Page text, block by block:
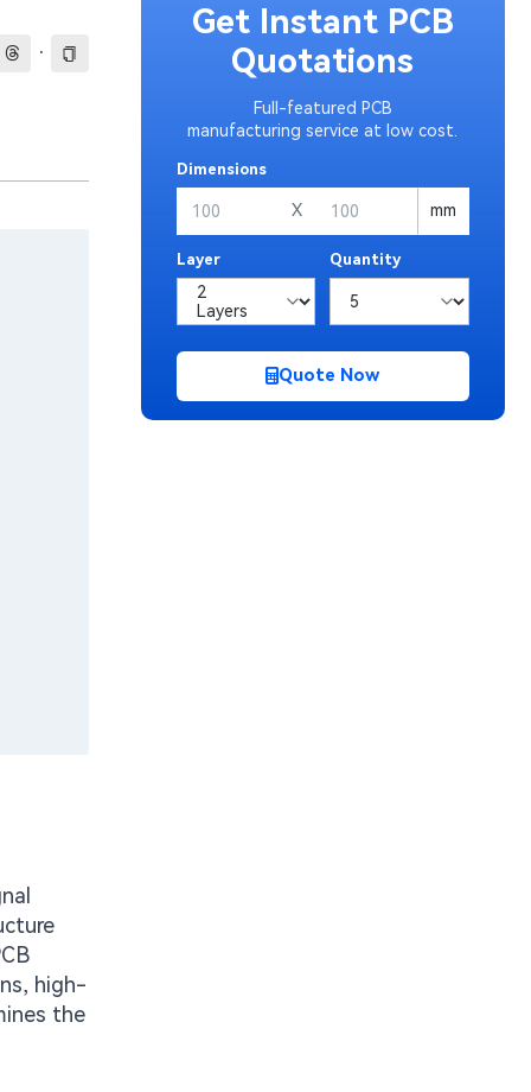
·
high-
the
Get Instant PCB
Quotations
Full-featured PCB
manufacturing service at low cost.
Dimensions
X mm
Layer Quantity
Quote Now